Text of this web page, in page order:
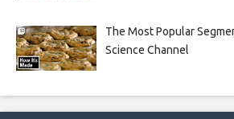
The Most Popular
Science Channel